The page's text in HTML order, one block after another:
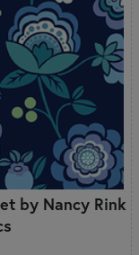
by Nancy Rink